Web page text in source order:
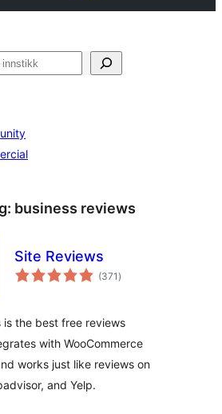
business reviews
Site Reviews
(371 vurderingar
i)
is the best free reviews
with WooCommerce
works just like reviews on
and Yelp.